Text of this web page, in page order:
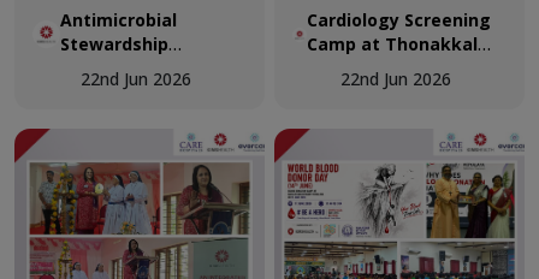
Program, in collaboration
with the Department of
Family Medicine,
Antimicrobial Stewardship
Workshop – ACCESS First:
Outpatient Focus at Osler
Hall, KIMSHEALTH
Trivandrum.
Antimicrobial
Stewardship
Workshop
22nd Jun 2026
Cardiology Screening
Camp at Thonakkal
Government Higher
Teachers participated in
comprehensive cardiac
health assessments,
including vital
examinations, ECG
screening, and specialist
Cardiology Screening
Camp at Thonakkal
Government Higher
Secondary School
22nd Jun 2026